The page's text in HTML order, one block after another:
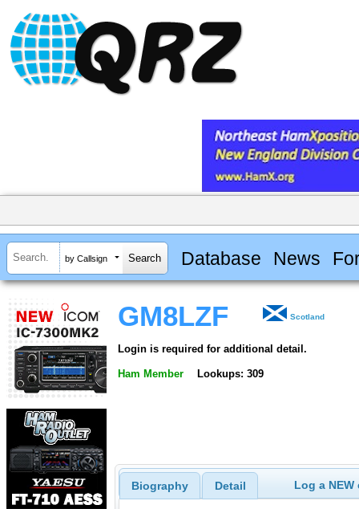
by Callsign Database News
GM8LZF Scotland
Login is required for additional detail.
Ham Member Lookups: 309
Biography Detail Log a